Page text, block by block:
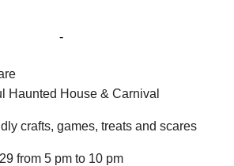
-
Haunted House & Carnival
crafts, games, treats and scares
from 5 pm to 10 pm